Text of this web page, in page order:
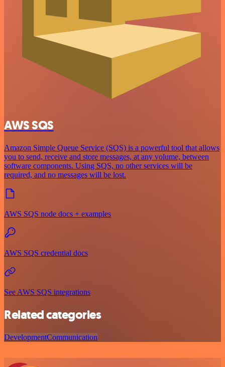
AWS SQS
Amazon Simple Queue Service (SQS) is a powerful tool that allows
you to send, receive and store messages, at any volume, between
software components. Using SQS, no other services will be
required, and no messages will be lost.
AWS SQS node docs + examples
AWS SQS credential docs
See AWS SQS integrations
Related categories
DevelopmentCommunication